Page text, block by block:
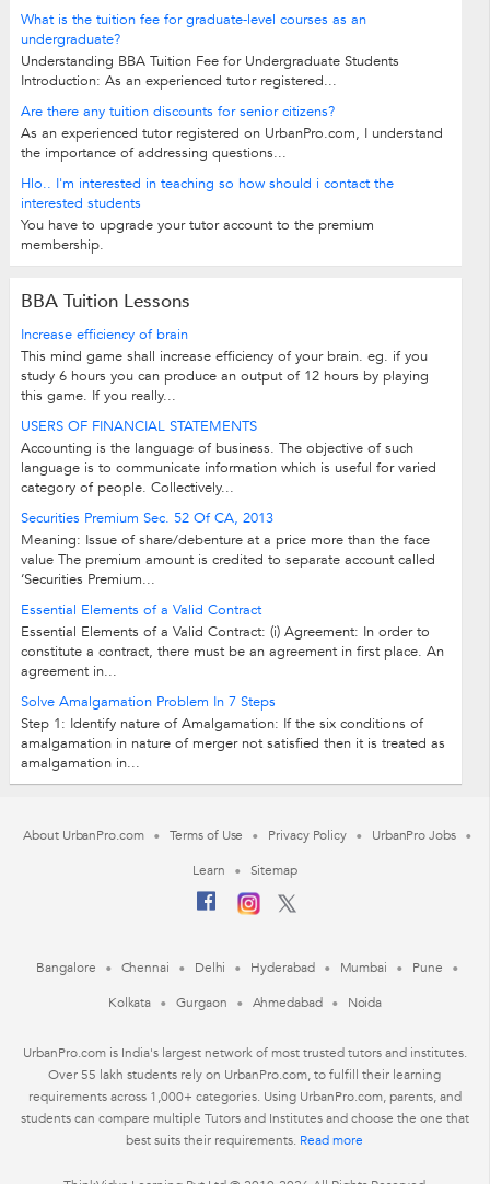
What is the tuition fee for graduate-level courses as an
undergraduate?
Understanding BBA Tuition Fee for Undergraduate Students
Introduction: As an experienced tutor registered...
Are there any tuition discounts for senior citizens?
As an experienced tutor registered on UrbanPro.com, I understand
the importance of addressing questions...
Hlo.. I'm interested in teaching so how should i contact the
interested students
You have to upgrade your tutor account to the premium
membership.
BBA Tuition Lessons
Increase efficiency of brain
This mind game shall increase efficiency of your brain. eg. if you
study 6 hours you can produce an output of 12 hours by playing
this game. If you really...
USERS OF FINANCIAL STATEMENTS
Accounting is the language of business. The objective of such
language is to communicate information which is useful for varied
category of people. Collectively...
Securities Premium Sec. 52 Of CA, 2013
Meaning: Issue of share/debenture at a price more than the face
value The premium amount is credited to separate account called
‘Securities Premium...
Essential Elements of a Valid Contract
Essential Elements of a Valid Contract: (i) Agreement: In order to
constitute a contract, there must be an agreement in first place. An
agreement in...
Solve Amalgamation Problem In 7 Steps
Step 1: Identify nature of Amalgamation: If the six conditions of
amalgamation in nature of merger not satisfied then it is treated as
amalgamation in...
About UrbanPro.com Terms of Use Privacy Policy
UrbanPro Jobs
Learn
Sitemap
Bangalore Chennai Delhi Hyderabad Mumbai
Pune
Kolkata
Gurgaon Ahmedabad Noida
UrbanPro.com is India's largest network of most trusted tutors and institutes.
Over 55 lakh students rely on UrbanPro.com, to fulfill their learning
requirements across 1,000+ categories. Using UrbanPro.com, parents, and
students can compare multiple Tutors and Institutes and choose the one that
best suits their requirements. Read more